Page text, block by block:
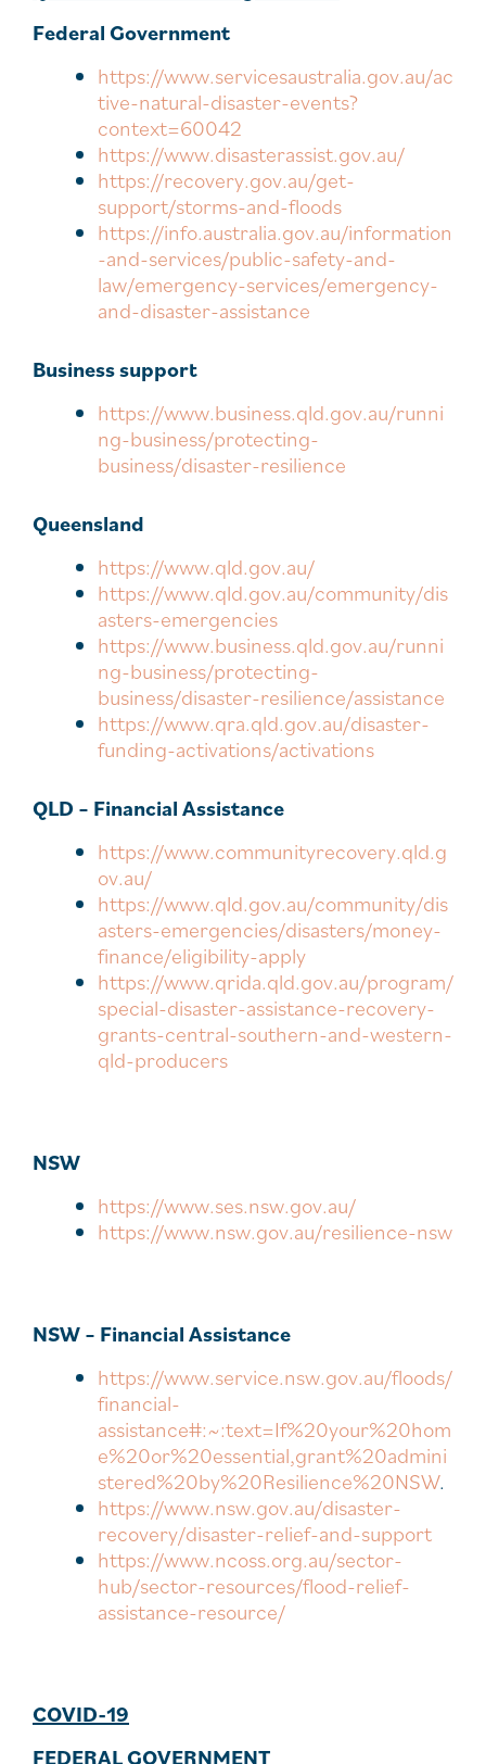
Federal Government
https://www.servicesaustralia.gov.au/ac
tive-natural-disaster-events?
context=60042
https://www.disasterassist.gov.au/
https://recovery.gov.au/get-
support/storms-and-floods
https://info.australia.gov.au/information
-and-services/public-safety-and-
law/emergency-services/emergency-
and-disaster-assistance
Business support
https://www.business.qld.gov.au/runni
ng-business/protecting-
business/disaster-resilience
Queensland
https://www.qld.gov.au/
https://www.qld.gov.au/community/dis
asters-emergencies
https://www.business.qld.gov.au/runni
ng-business/protecting-
business/disaster-resilience/assistance
https://www.qra.qld.gov.au/disaster-
funding-activations/activations
QLD – Financial Assistance
https://www.communityrecovery.qld.g
ov.au/
https://www.qld.gov.au/community/dis
asters-emergencies/disasters/money-
finance/eligibility-apply
https://www.qrida.qld.gov.au/program/
special-disaster-assistance-recovery-
grants-central-southern-and-western-
qld-producers
NSW
https://www.ses.nsw.gov.au/
https://www.nsw.gov.au/resilience-nsw
NSW – Financial Assistance
https://www.service.nsw.gov.au/floods/
financial-
assistance#:~:text=If%20your%20hom
e%20or%20essential,grant%20admini
stered%20by%20Resilience%20NSW.
https://www.nsw.gov.au/disaster-
recovery/disaster-relief-and-support
https://www.ncoss.org.au/sector-
hub/sector-resources/flood-relief-
assistance-resource/
COVID-19
FEDERAL GOVERNMENT